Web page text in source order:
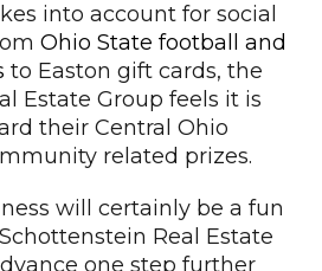
into account for social
Ohio State football and
to Easton gift cards, the
Estate Group feels it is
their Central Ohio
related prizes.
will certainly be a fun
Real Estate
one step further